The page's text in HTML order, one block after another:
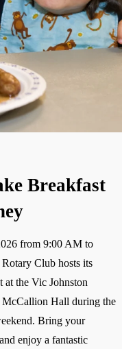
Breakfast
from 9:00 AM to
Club hosts its
at the Vic Johnston
Hall during the
Bring your
enjoy a fantastic